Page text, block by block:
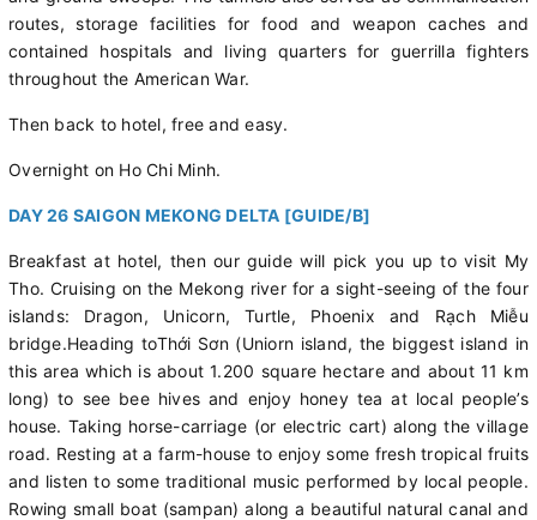
routes, storage facilities for food and weapon caches and
contained hospitals and living quarters for guerrilla fighters
throughout the American War.
Then back to hotel, free and easy.
Overnight on Ho Chi Minh.
DAY 26 SAIGON MEKONG DELTA [GUIDE/B]
Breakfast at hotel, then our guide will pick you up to visit My
Tho. Cruising on the Mekong river for a sight-seeing of the four
islands: Dragon, Unicorn, Turtle, Phoenix and Rạch Miễu
bridge.Heading toThới Sơn (Uniorn island, the biggest island in
this area which is about 1.200 square hectare and about 11 km
long) to see bee hives and enjoy honey tea at local people’s
house. Taking horse-carriage (or electric cart) along the village
road. Resting at a farm-house to enjoy some fresh tropical fruits
and listen to some traditional music performed by local people.
Rowing small boat (sampan) along a beautiful natural canal and